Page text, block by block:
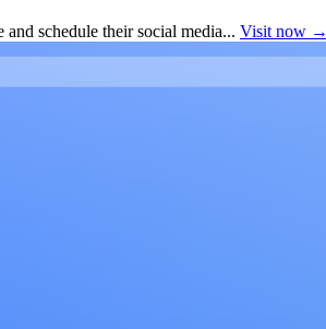
schedule their social media... Visit now